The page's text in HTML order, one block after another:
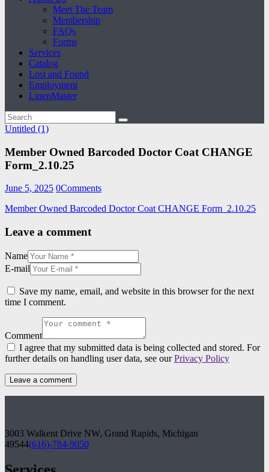
Meet The Team
Membership
FAQs
Forms
Services
Catalog
Lost and Found
Employment
LinenMaster
Untitled (1)
Member Owned Barcoded Doctor Coat CHANGE
Form_2.10.25
June 5, 2025 0Comments
Member Owned Barcoded Doctor Coat CHANGE Form_2.10.25
Leave a comment
Name
E-mail
Save my name, email, and website in this browser for the next
time I comment.
Comment
I agree that my submitted data is being collected and stored. For
further details on handling user data, see ourPrivacy Policy
3003 Walkent Drive NW, Grand Rapids, Michigan
49544(616)-784-9050